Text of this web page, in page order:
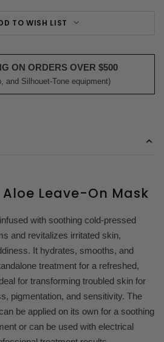
TO WISH LIST
ON ORDERS OVER $500
and Silhouet-Tone equipment)
Leave-On Mask
with soothing cold-pressed
and revitalizes irritated skin,
It hydrates, smooths, and
treatment for a refreshed,
for transforming troubled skin for
pigmentation, and sensitivity. The
be applied on its own for a soothing
or can be used with electrical